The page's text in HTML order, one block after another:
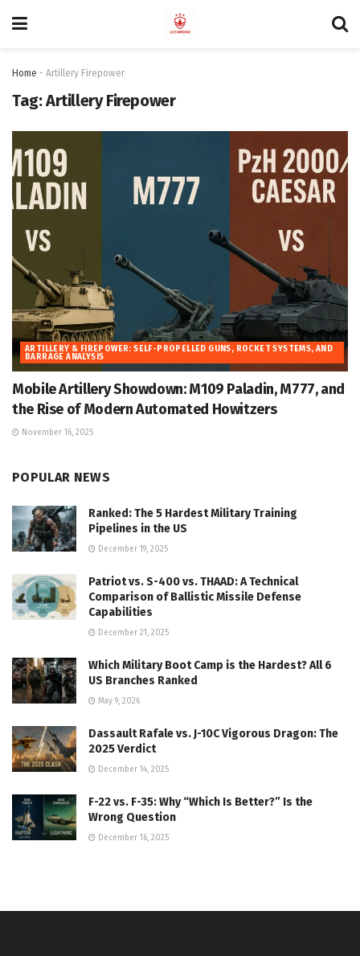
Home - Artillery Firepower
Tag:Artillery Firepower
ARTILLERY & FIREPOWER: SELF-PROPELLED GUNS, ROCKET SYSTEMS, AND
BARRAGE ANALYSIS
Mobile Artillery Showdown: M109 Paladin, M777, and
the Rise of Modern Automated Howitzers
November 16, 2025
POPULAR NEWS
Ranked: The 5 Hardest Military Training
Pipelines in the US
December 19, 2025
Patriot vs. S-400 vs. THAAD: A Technical
Comparison of Ballistic Missile Defense
Capabilities
December 21, 2025
Which Military Boot Camp is the Hardest? All 6
US Branches Ranked
May 9, 2026
Dassault Rafale vs. J-10C Vigorous Dragon: The
2025 Verdict
December 14, 2025
F-22 vs. F-35: Why “Which Is Better?” Is the
Wrong Question
December 16, 2025